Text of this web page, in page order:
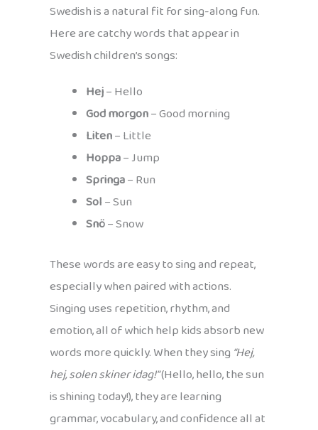
Swedish is a natural fit for sing-along fun.
Here are catchy words that appear in
Swedish children’s songs:
Hej– Hello
God morgon– Good morning
Liten– Little
Hoppa– Jump
Springa– Run
Sol– Sun
Snö– Snow
These words are easy to sing and repeat,
especially when paired with actions.
Singing uses repetition, rhythm, and
emotion, all of which help kids absorb new
words more quickly. When they sing“Hej,
hej, solen skiner idag!”(Hello, hello, the sun
is shining today!), they are learning
grammar, vocabulary, and confidence all at